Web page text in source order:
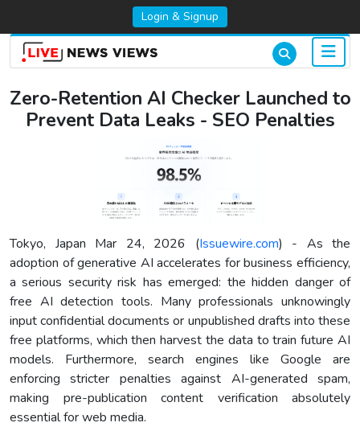
Login & Signup
Zero-Retention AI Checker Launched to
Prevent Data Leaks - SEO Penalties
Tokyo, Japan Mar 24, 2026 (Issuewire.com) - As the
adoption of generative AI accelerates for business efficiency,
a serious security risk has emerged: the hidden danger of
free AI detection tools. Many professionals unknowingly
input confidential documents or unpublished drafts into these
free platforms, which then harvest the data to train future AI
models. Furthermore, search engines like Google are
enforcing stricter penalties against AI-generated spam,
making pre-publication content verification absolutely
essential for web media.